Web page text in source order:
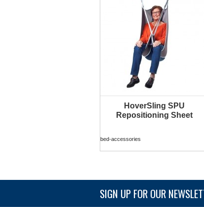
HoverSling SPU
Repositioning Sheet
bed-accessories
MORE INFO
SIGN UP FOR OUR